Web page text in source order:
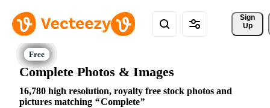
Sign
Up
Complete Photos & Images
16,780 high resolution, royalty free stock photos and
pictures matching
Complete